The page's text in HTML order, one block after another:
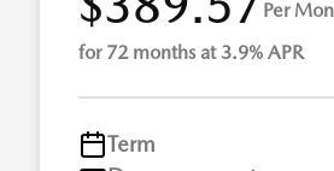
Per
for 72 months at 3.9% APR
Term